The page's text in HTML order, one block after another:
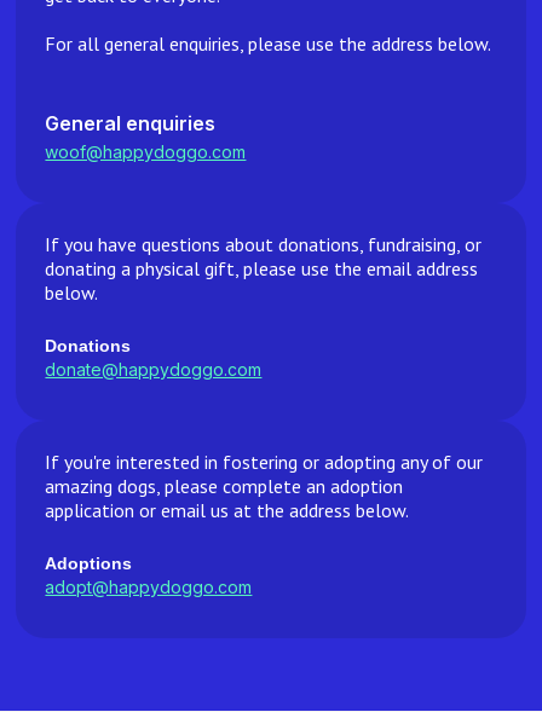
For all general enquiries, please use the address below.
General enquiries
woof@happydoggo.com
If you have questions about donations, fundraising, or
donating a physical gift, please use the email address
below.
Donations
donate@happydoggo.com
If you're interested in fostering or adopting any of our
amazing dogs, please complete an adoption
application or email us at the address below.
Adoptions
adopt@happydoggo.com